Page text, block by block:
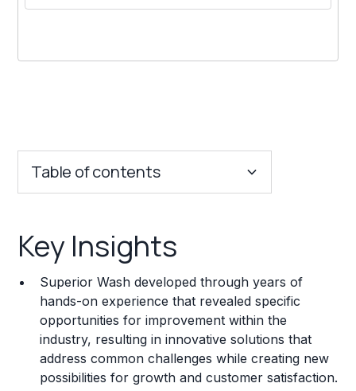
Table of contents
Franchise Costs and Requirements
Training and Resources
Legal Considerations
Challenges and Risks
Key Insights
Superior Wash developed through years of
hands-on experience that revealed specific
opportunities for improvement within the
industry, resulting in innovative solutions that
address common challenges while creating new
possibilities for growth and customer satisfaction.